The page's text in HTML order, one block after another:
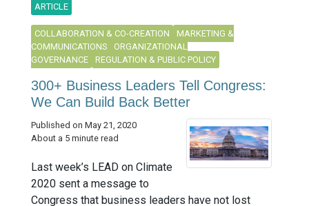
ARTICLE
COLLABORATION & CO-CREATION
MARKETING &
COMMUNICATIONS
ORGANIZATIONAL
GOVERNANCE
REGULATION & PUBLIC POLICY
300+ Business Leaders Tell Congress:
We Can Build Back Better
Published on May 21, 2020
About a 5 minute read
Last week’s LEAD on Climate
2020 sent a message to
Congress that business leaders have not lost